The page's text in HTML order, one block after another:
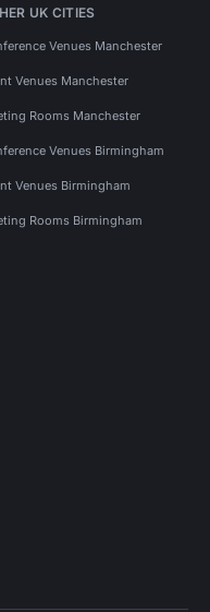
UK CITIES
Venues Manchester
Venues Manchester
Rooms Manchester
Venues Birmingham
Venues Birmingham
Rooms Birmingham